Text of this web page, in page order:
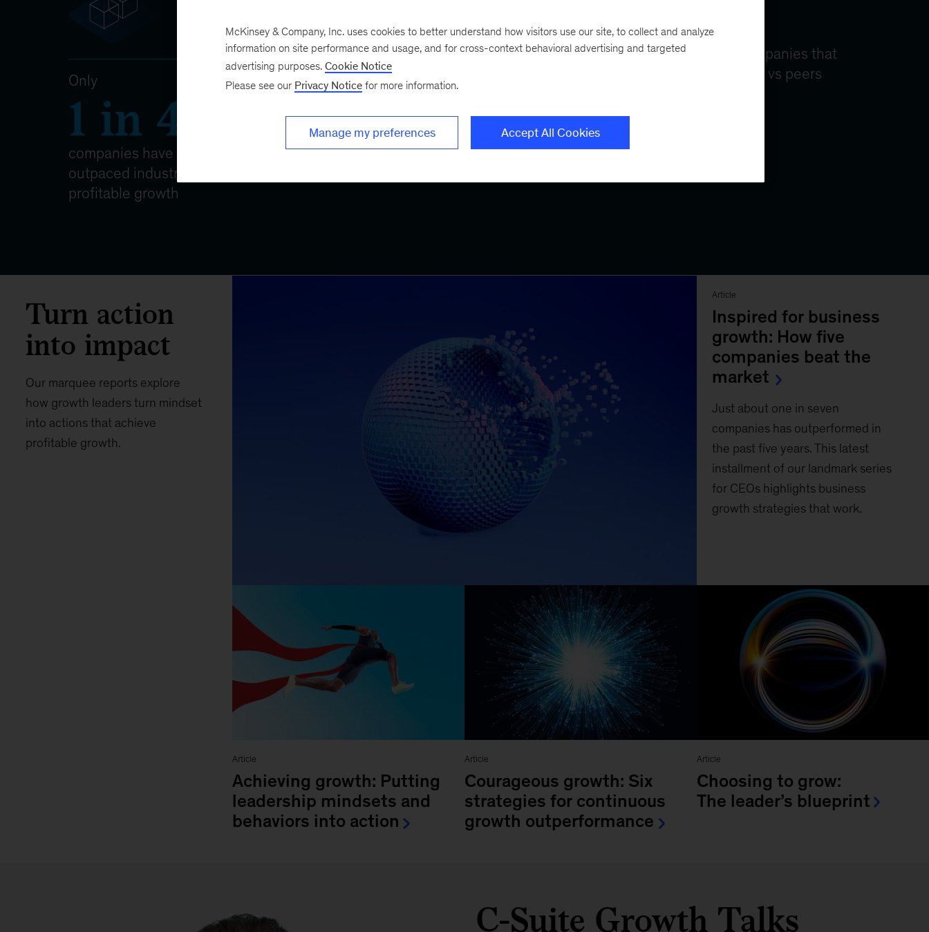
McKinsey & Company, Inc. uses cookies to better understand how visitors use our site, to collect and analyze
information on site performance and usage, and for cross-context behavioral advertising and targeted
advertising purposes. Cookie Notice
Please see our Privacy Notice for more information.
Manage my preferences Accept All Cookies